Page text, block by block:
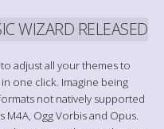
WIZARD RELEASED
adjust all your themes to
one click. Imagine being
not natively supported
M4A, Ogg Vorbis and Opus.